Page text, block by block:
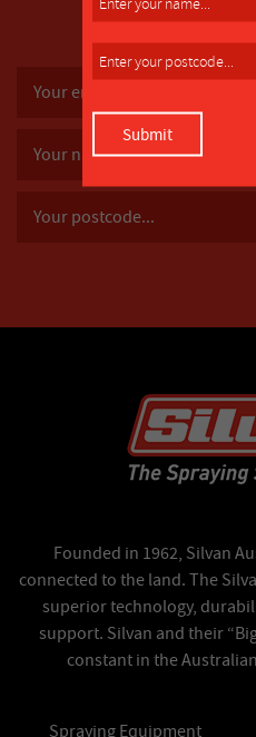
Founded in 1962, Silvan
connected to the land. The
superior technology,
support. Silvan and their
constant in the
Spraying Equipment